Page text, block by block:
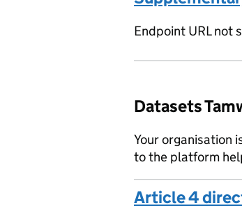
Endpoint URL not
Datasets
Your organisation
to the platform
Article 4